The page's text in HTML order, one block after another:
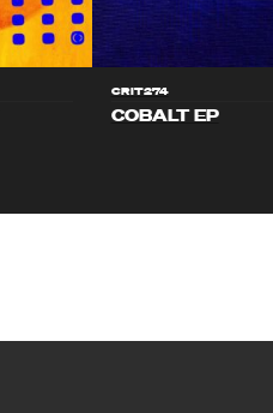
CRIT274
COBALT EP